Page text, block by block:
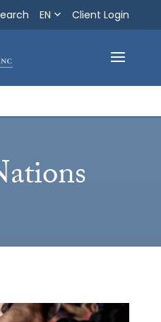
Search
EN Client Login